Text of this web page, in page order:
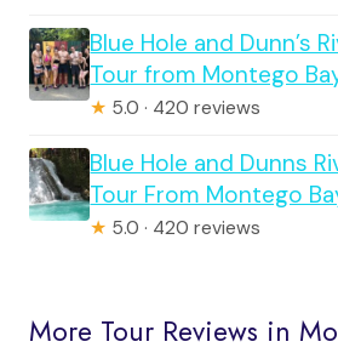
Blue Hole and Dunn’s
Tour from Montego
★ 5.0 · 420 reviews
Blue Hole and Dunns
Tour From Montego
★ 5.0 · 420 reviews
More Tour Reviews in